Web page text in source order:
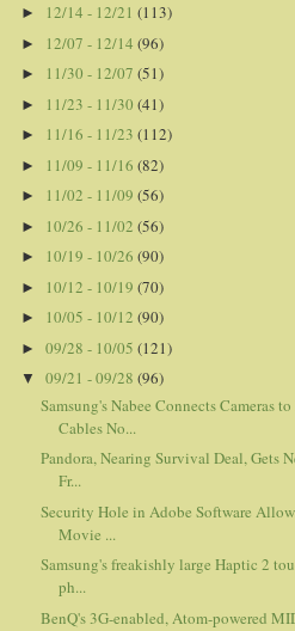
► 12/14 - 12/21 (113)
► 12/07 - 12/14 (96)
► 11/30 - 12/07 (51)
► 11/23 - 11/30 (41)
► 11/16 - 11/23 (112)
► 11/09 - 11/16 (82)
► 11/02 - 11/09 (56)
► 10/26 - 11/02 (56)
► 10/19 - 10/26 (90)
► 10/12 - 10/19 (70)
► 10/05 - 10/12 (90)
► 09/28 - 10/05 (121)
▼ 09/21 - 09/28 (96)
Samsung's Nabee Connects Cameras to
Cables No...
Pandora, Nearing Survival Deal, Gets
Fr...
Security Hole in Adobe Software
Movie ...
Samsung's freakishly large Haptic 2
ph...
BenQ's 3G-enabled, Atom-powered